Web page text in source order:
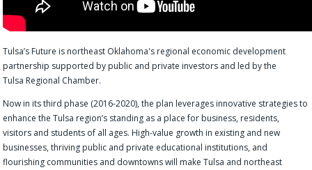
Tulsa’s Future is northeast Oklahoma's regional economic development
partnership supported by public and private investors and led by the
Tulsa Regional Chamber.
Now in its third phase (2016-2020), the plan leverages innovative strategies to
enhance the Tulsa region’s standing as a place for business, residents,
visitors and students of all ages. High-value growth in existing and new
businesses, thriving public and private educational institutions, and
flourishing communities and downtowns will make Tulsa and northeast